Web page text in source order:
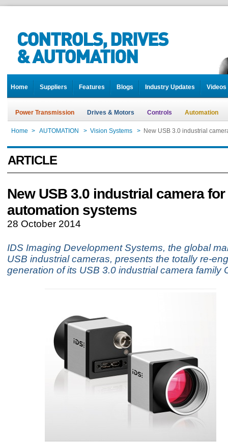
Home Suppliers Features Blogs Industry Updates Videos
Power Transmission Drives & Motors Controls Automation
Home > AUTOMATION > Vision Systems > New USB 3.0 industrial
ARTICLE
New USB 3.0 industrial camera for
automation systems
28 October 2014
IDS Imaging Development Systems, the global
USB industrial cameras, presents the totally re-
generation of its USB 3.0 industrial camera family